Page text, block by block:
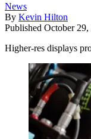
News
By Kevin Hilton
Published October 29,
Higher-res displays